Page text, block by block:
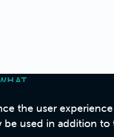
the user
used in addition